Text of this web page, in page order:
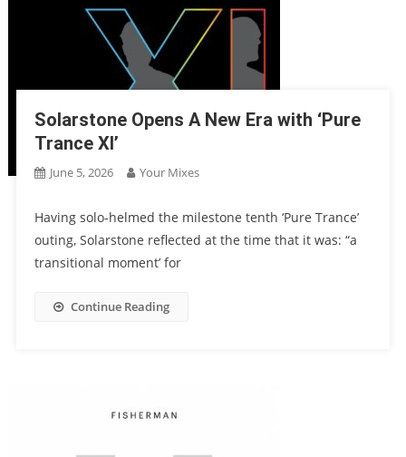
Solarstone Opens A New Era with ‘Pure
Trance XI’
June 5, 2026 Your Mixes
Having solo-helmed the milestone tenth ‘Pure Trance’
outing, Solarstone reflected at the time that it was: “a
transitional moment’ for
Continue Reading